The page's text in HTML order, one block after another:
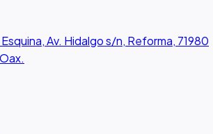
Av. Hidalgo s/n, Reforma, 71980